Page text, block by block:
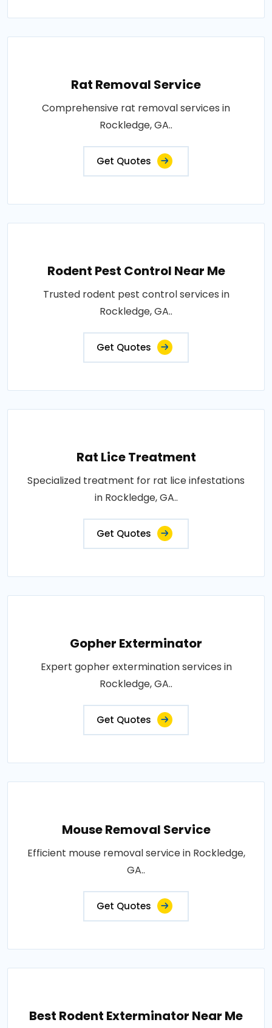
Rat Removal Service
Comprehensive rat removal services in
Rockledge, GA..
Get Quotes
Rodent Pest Control Near Me
Trusted rodent pest control services in
Rockledge, GA..
Get Quotes
Rat Lice Treatment
Specialized treatment for rat lice infestations
in Rockledge, GA..
Get Quotes
Gopher Exterminator
Expert gopher extermination services in
Rockledge, GA..
Get Quotes
Mouse Removal Service
Efficient mouse removal service in Rockledge,
GA..
Get Quotes
Best Rodent Exterminator Near Me